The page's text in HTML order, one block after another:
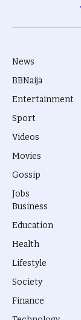
News
BBNaija
Entertainment
Sport
Videos
Movies
Gossip
Jobs
Business
Education
Health
Lifestyle
Society
Finance